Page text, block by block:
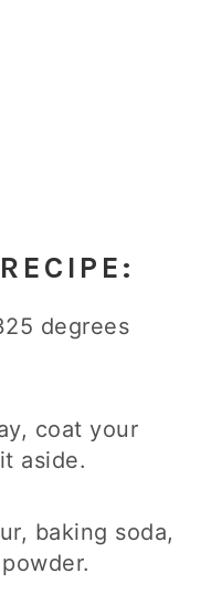
degrees
coat your
aside.
baking soda,